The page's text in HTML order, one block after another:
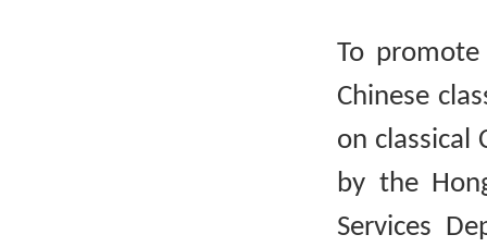
To
Chinese
on classical
by the
Services